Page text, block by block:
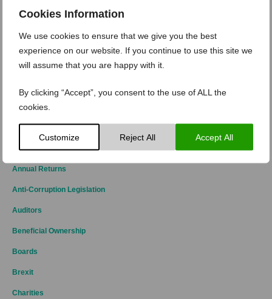
Cookies Information
We use cookies to ensure that we give you the best
experience on our website. If you continue to use this site we
will assume that you are happy with it.
By clicking “Accept”, you consent to the use of ALL the
cookies.
Customize Reject All Accept All
CATEGORIES
Annual Returns
Anti-Corruption Legislation
Auditors
Beneficial Ownership
Boards
Brexit
Charities
customs duties, VAT, taxes, etc. Payroll could be
a hidden bump, e.g. staff working in Ireland subject
payroll managed in UK/NI.
While ultimately the shape of Brexit may still be unknown, what
is known is that Corporate Ireland can no longer adopt a wait
and see approach. Action must be taken – now.